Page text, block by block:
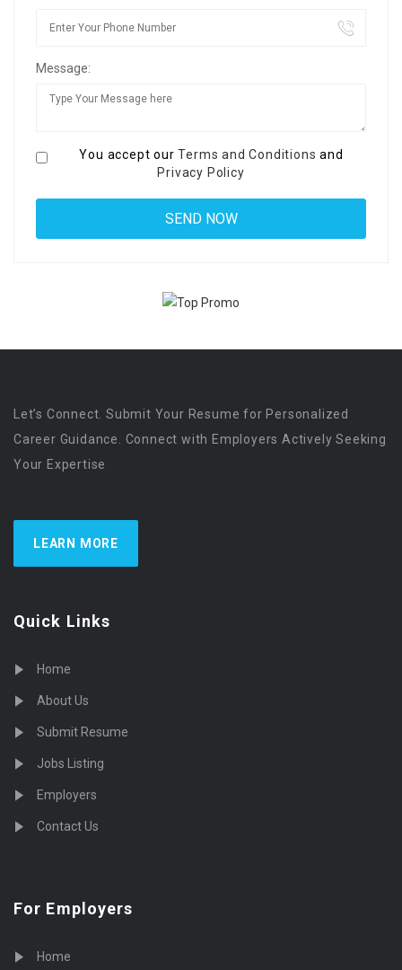
Message:
You accept ourTerms and Conditions and
Privacy Policy
Let’s Connect. Submit Your Resume for Personalized
Career Guidance. Connect with Employers Actively Seeking
Your Expertise
LEARN MORE
Quick Links
Home
About Us
Submit Resume
Jobs Listing
Employers
Contact Us
For Employers
Home